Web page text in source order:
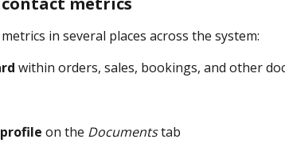
in several places across the system:
within orders, sales, bookings, and other
on the Documents tab